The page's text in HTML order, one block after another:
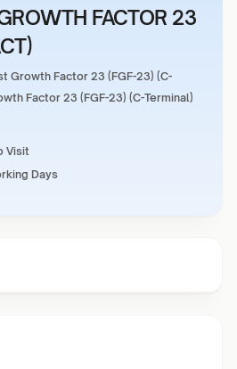
FACTOR 23
Growth Factor 23 (FGF-23) (C-
Factor 23 (FGF-23) (C-Terminal)
Visit
Days